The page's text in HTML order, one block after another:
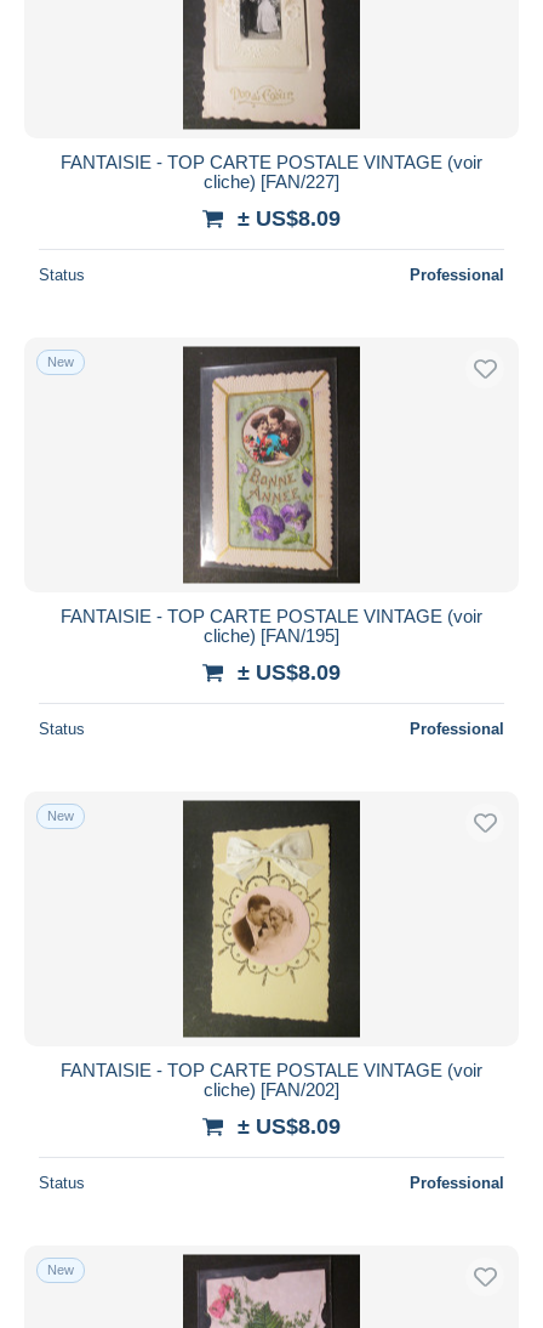
FANTAISIE - TOP CARTE POSTALE VINTAGE (voir
cliche) [FAN/227]
± US$8.09
Status Professional
New
FANTAISIE - TOP CARTE POSTALE VINTAGE (voir
cliche) [FAN/195]
± US$8.09
Status Professional
New
FANTAISIE - TOP CARTE POSTALE VINTAGE (voir
cliche) [FAN/202]
± US$8.09
Status Professional
New